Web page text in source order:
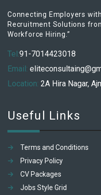
Connecting Employers
Recruitment Solutions
Workforce Hiring.”
Tel:91-7014423018
Email:
Location: 2A Hira Nagar,
Useful Links
Terms and Conditions
Privacy Policy
CV Packages
Jobs Style Grid